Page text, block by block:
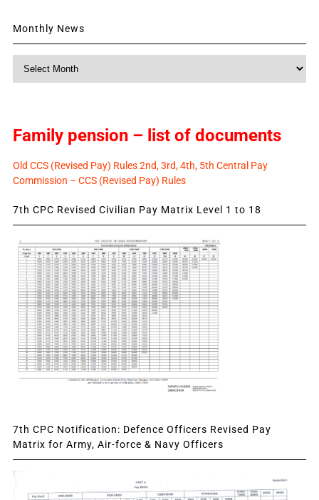
Monthly News
Family pension – list of documents
Old CCS (Revised Pay) Rules 2nd, 3rd, 4th, 5th Central Pay
Commission – CCS (Revised Pay) Rules
7th CPC Revised Civilian Pay Matrix Level 1 to 18
7th CPC Notification: Defence Officers Revised Pay
Matrix for Army, Air-force & Navy Officers